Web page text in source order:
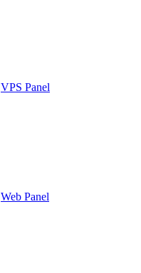
VPS Panel
Web Panel